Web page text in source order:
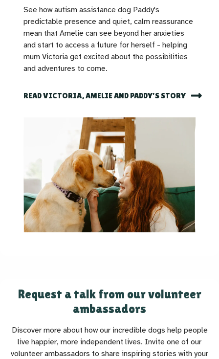
See how autism assistance dog Paddy's
predictable presence and quiet, calm reassurance
mean that Amelie can see beyond her anxieties
and start to access a future for herself - helping
mum Victoria get excited about the possibilities
and adventures to come.
READ VICTORIA, AMELIE AND PADDY'S STORY
Request a talk from our volunteer
ambassadors
Discover more about how our incredible dogs help people
live happier, more independent lives. Invite one of our
volunteer ambassadors to share inspiring stories with your